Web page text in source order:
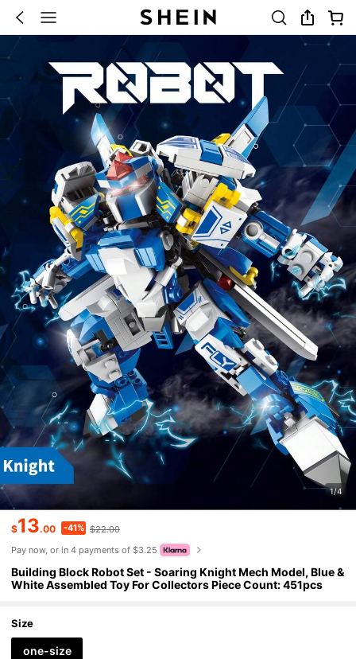
1/4
$13.00 -41% $22.00
Pay now, or in 4 payments of $3.25
Building Block Robot Set - Soaring Knight Mech Model, Blue &
White Assembled Toy For Collectors Piece Count: 451pcs
Size
one-size